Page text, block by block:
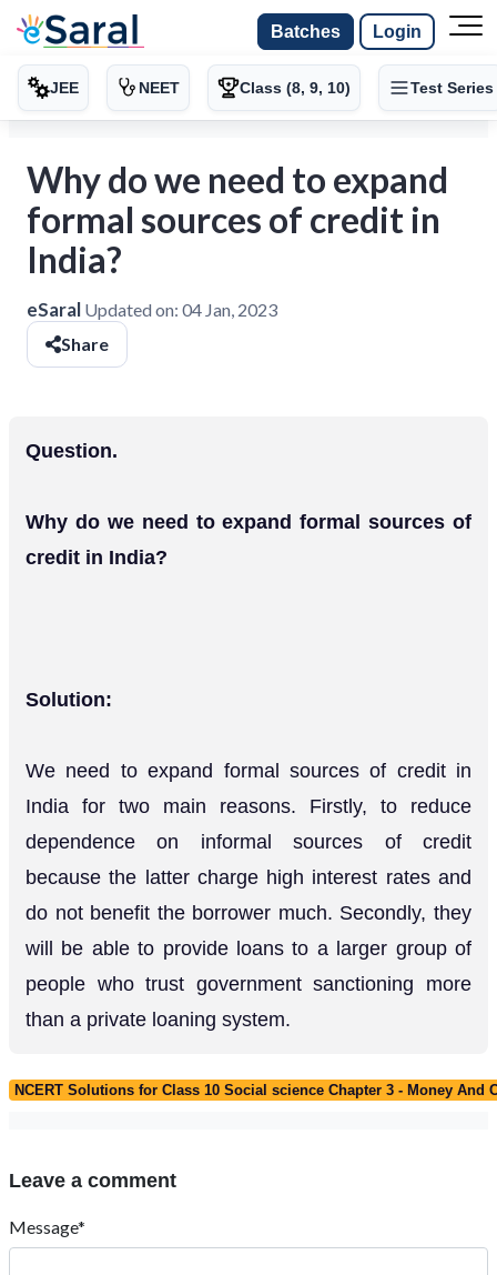
Batches Login
JEE NEET Class (8, 9, 10) Test Series
Why do we need to expand
formal sources of credit in
India?
eSaral Updated on: 04 Jan, 2023
Share
Question.
Why do we need to expand formal sources of
credit in India?
Solution:
We need to expand formal sources of credit in
India for two main reasons. Firstly, to reduce
dependence on informal sources of credit
because the latter charge high interest rates and
do not benefit the borrower much. Secondly, they
will be able to provide loans to a larger group of
people who trust government sanctioning more
than a private loaning system.
NCERT Solutions for Class 10 Social science Chapter 3 - Money And
Leave a comment
Message*